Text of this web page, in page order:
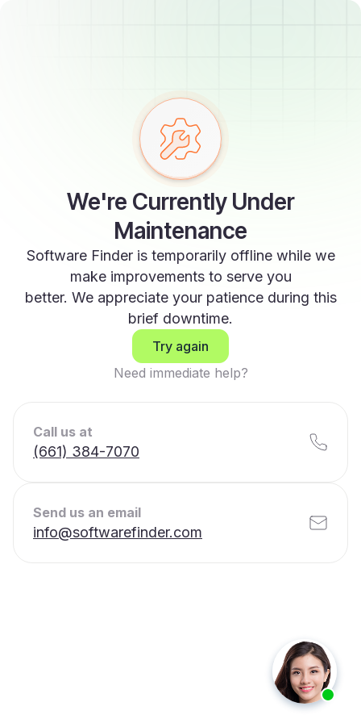
We're Currently Under
Maintenance
Software Finder is temporarily offline while we
make improvements to serve you
better. We appreciate your patience during this
brief downtime.
Try again
Need immediate help?
Call us at
(661) 384-7070
Send us an email
info@softwarefinder.com